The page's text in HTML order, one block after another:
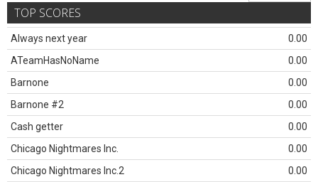
TOP SCORES
Always next year
0.00
ATeamHasNoName
0.00
Barnone
0.00
Barnone #2
0.00
Cash getter
0.00
Chicago Nightmares Inc.
0.00
Chicago Nightmares Inc.2
0.00